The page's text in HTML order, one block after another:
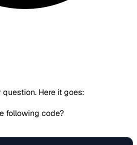
Here it goes:
following code?